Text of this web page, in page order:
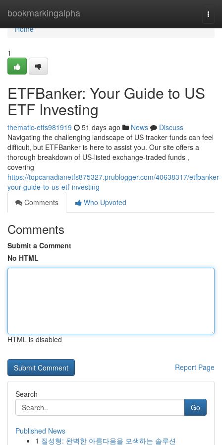
bookmarkingalpha
Home
Home
1
ETFBanker: Your Guide to US
ETF Investing
thematic-etfs981919 51 days ago News
Discuss
Navigating the challenging landscape of US tracker funds can feel
difficult, but ETFBanker is here to assist you. Our site offers a
thorough breakdown of US-listed exchange-traded funds ,
covering
https://topcanadianetfs875327.prublogger.com/40638317/etfbanker-
your-guide-to-us-etf-investing
Comments
Who Upvoted
Comments
Submit a Comment
No HTML
HTML is disabled
Report Page
Search
Go
Published News
1 질성형: 완벽한 아름다움을 모색하는 솔루션